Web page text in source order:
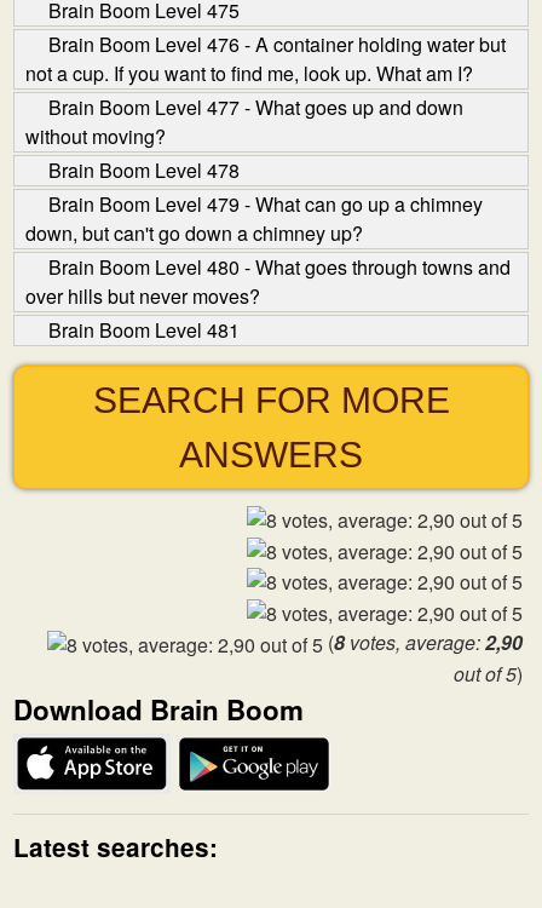
Brain Boom Level 475
Brain Boom Level 476 - A container holding water but
not a cup. If you want to find me, look up. What am I?
Brain Boom Level 477 - What goes up and down
without moving?
Brain Boom Level 478
Brain Boom Level 479 - What can go up a chimney
down, but can't go down a chimney up?
Brain Boom Level 480 - What goes through towns and
over hills but never moves?
Brain Boom Level 481
SEARCH FOR MORE
ANSWERS
(8votes, average:2,90
out of 5)
Download Brain Boom
Latest searches: